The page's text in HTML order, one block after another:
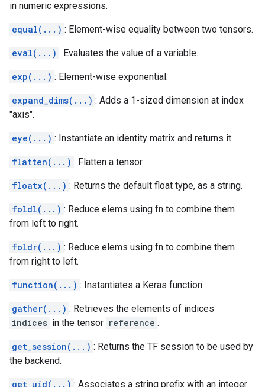
in numeric expressions.
equal(...) : Element-wise equality between two tensors.
eval(...) : Evaluates the value of a variable.
exp(...) : Element-wise exponential.
expand_dims(...) : Adds a 1-sized dimension at index
"axis".
eye(...) : Instantiate an identity matrix and returns it.
flatten(...) : Flatten a tensor.
floatx(...) : Returns the default float type, as a string.
foldl(...) : Reduce elems using fn to combine them
from left to right.
foldr(...) : Reduce elems using fn to combine them
from right to left.
function(...) : Instantiates a Keras function.
gather(...) : Retrieves the elements of indices
indices in the tensor reference .
get_session(...) : Returns the TF session to be used by
the backend.
get_uid(...) : Associates a string prefix with an integer